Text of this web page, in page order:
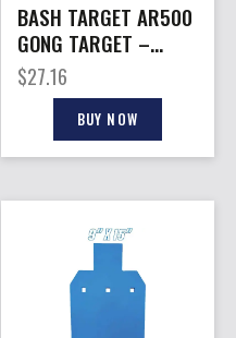
BASH TARGET AR500
GONG TARGET –
ROUND 8″-5/16″
THICK
$27.16
BUY NOW